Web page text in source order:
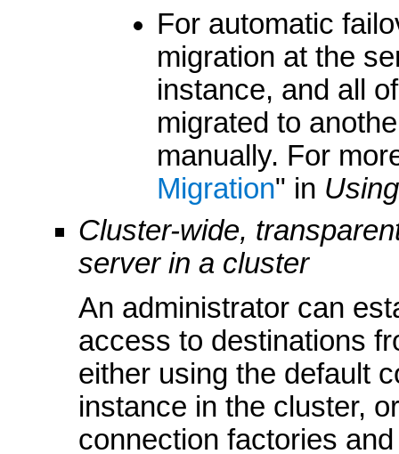
For automatic
migration at the
instance, and all
migrated to
manually. For
Migration" in
Cluster-wide,
server in a cluster
An administrator can
access to destinations
either using the default
instance in the cluster,
connection factories